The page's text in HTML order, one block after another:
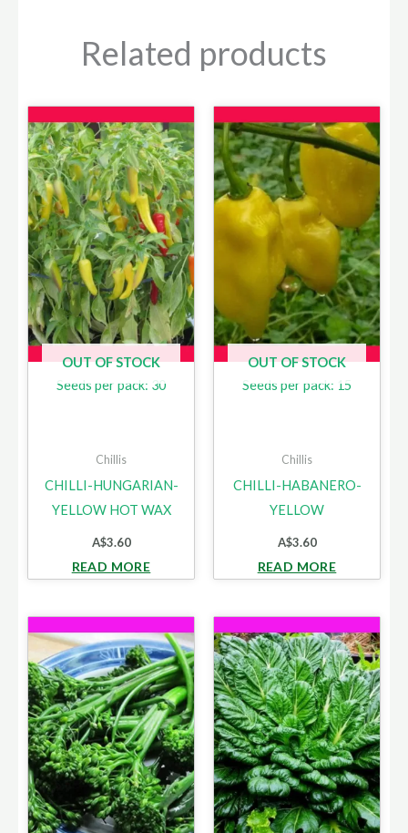
Related products
OUT OF STOCK
Seeds per pack: 30
Chillis
CHILLI-HUNGARIAN-
YELLOW HOT WAX
A$3.60
READ MORE
OUT OF STOCK
Seeds per pack: 15
Chillis
CHILLI-HABANERO-
YELLOW
A$3.60
READ MORE